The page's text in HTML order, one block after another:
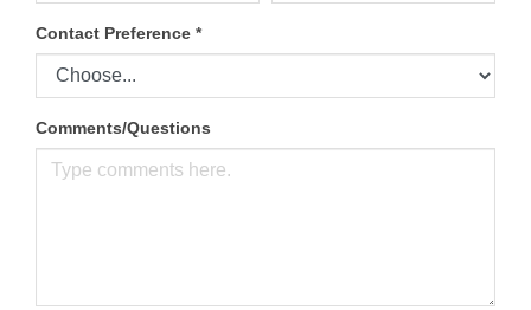
Contact Preference *
Comments/Questions